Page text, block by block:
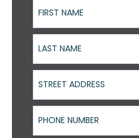
Last Name
Street Address
Phone Number